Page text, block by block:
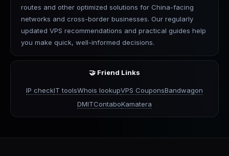
routes and other optimized solutions for China-facing
networks and cross-border businesses. Our regularly
updated VPS recommendations and practical guides help
you make quick, well-informed decisions.
🤝 Friend Links
IP checkIT toolsWhois lookupVPS CouponsBandwagon
DMITContaboKamatera